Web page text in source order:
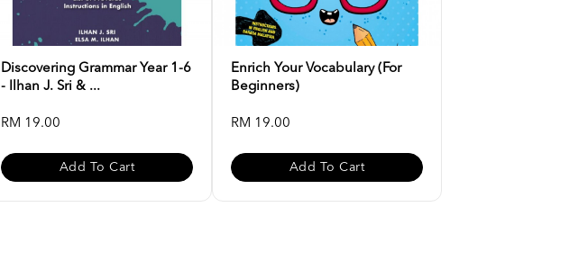
Discovering Grammar Year 1-6
- Ilhan J. Sri & ...
RM 19.00
Add To Cart
Enrich Your Vocabulary (For
Beginners)
RM 19.00
Add To Cart